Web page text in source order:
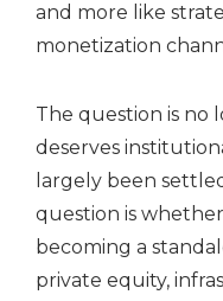
and more like
monetization
The question is no
deserves
largely been
question is
becoming a
private equity,